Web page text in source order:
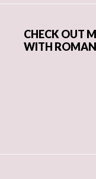
CHECK OUT
WITH